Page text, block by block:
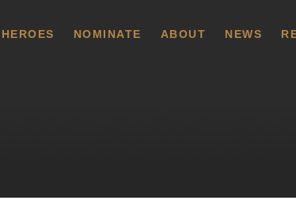
HEROES NOMINATE ABOUT NEWS